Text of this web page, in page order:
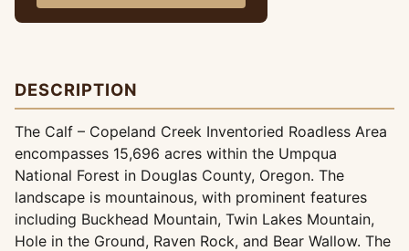
DESCRIPTION
The Calf – Copeland Creek Inventoried Roadless Area
encompasses 15,696 acres within the Umpqua
National Forest in Douglas County, Oregon. The
landscape is mountainous, with prominent features
including Buckhead Mountain, Twin Lakes Mountain,
Hole in the Ground, Raven Rock, and Bear Wallow. The